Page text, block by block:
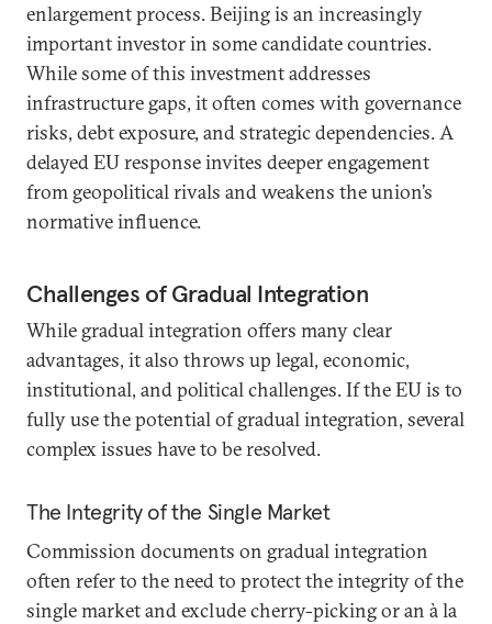
enlargement process. Beijing is an increasingly
important investor in some candidate countries.
While some of this investment addresses
infrastructure gaps, it often comes with governance
risks, debt exposure, and strategic dependencies. A
delayed EU response invites deeper engagement
from geopolitical rivals and weakens the union’s
normative influence.
Challenges of Gradual Integration
While gradual integration offers many clear
advantages, it also throws up legal, economic,
institutional, and political challenges. If the EU is to
fully use the potential of gradual integration, several
complex issues have to be resolved.
The Integrity of the Single Market
Commission documents on gradual integration
often refer to the need to protect the integrity of the
single market and exclude cherry-picking or an à la